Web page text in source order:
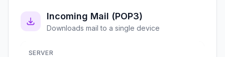
Incoming Mail (POP3)
Downloads mail to a single device
SERVER